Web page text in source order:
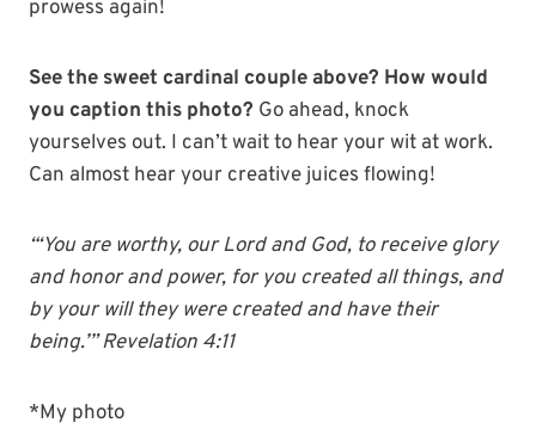
prowess again!
See the sweet cardinal couple above? How would
you caption this photo? Go ahead, knock
yourselves out. I can’t wait to hear your wit at work.
Can almost hear your creative juices flowing!
“‘You are worthy, our Lord and God, to receive glory
and honor and power, for youcreated all things, and
by your will they werecreated and have their
being.’” Revelation 4:11
*My photo